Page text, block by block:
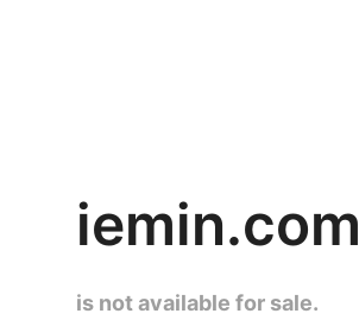
iemin.com
is not available for sale.